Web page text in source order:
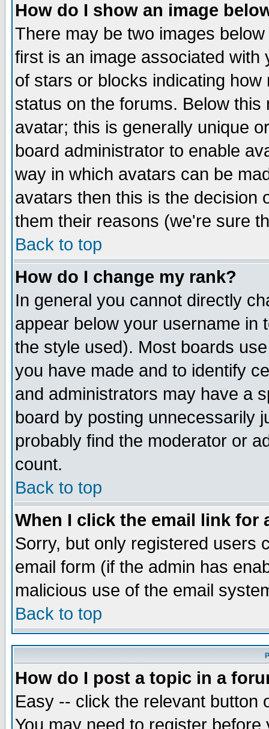
How do I show an image
There may be two images
first is an image associated
of stars or blocks indicating
status on the forums. Below
avatar; this is generally unique
board administrator to enable
way in which avatars can be
avatars then this is the decision
them their reasons (we're sure
Back to top
How do I change my rank?
In general you cannot directly
appear below your username in
the style used). Most boards
you have made and to identify
and administrators may have a
board by posting unnecessarily
probably find the moderator or
count.
Back to top
When I click the email link for
Sorry, but only registered users
email form (if the admin has
malicious use of the email
Back to top
How do I post a topic in a
Easy -- click the relevant button
You may need to register